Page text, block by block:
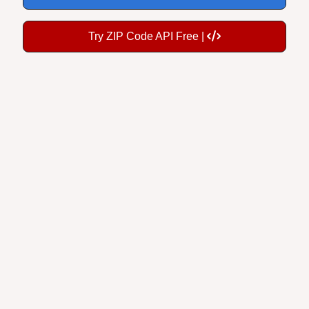
Try ZIP Code API Free |